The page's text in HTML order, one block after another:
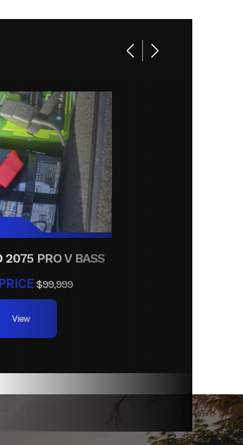
PRO V BASS
$99,999
View